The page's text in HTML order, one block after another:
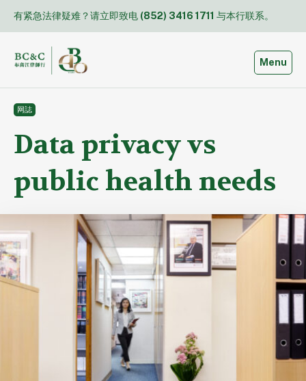
content
有紧急法律疑难？请立即致电 (852) 3416 1711 与本行联系。
Toggle
Menu
网誌
Data privacy vs
public health needs